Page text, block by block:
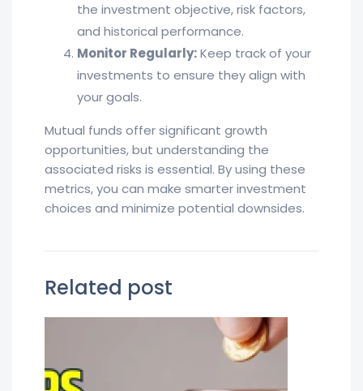
the investment objective, risk factors,
and historical performance.
Monitor Regularly:Keep track of your
investments to ensure they align with
your goals.
Mutual funds offer significant growth
opportunities, but understanding the
associated risks is essential. By using these
metrics, you can make smarter investment
choices and minimize potential downsides.
Related post